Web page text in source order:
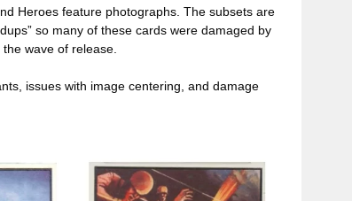
Heroes feature photographs. The subsets are
so many of these cards were damaged by
wave of release.
issues with image centering, and damage